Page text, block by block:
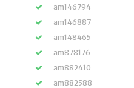
am146794
am146887
am148465
am878176
am882410
am882588